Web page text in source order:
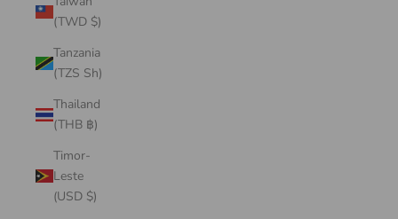
(TWD $)
Tanzania
(TZS Sh)
Thailand
(THB ฿)
Timor-
Leste
(USD $)